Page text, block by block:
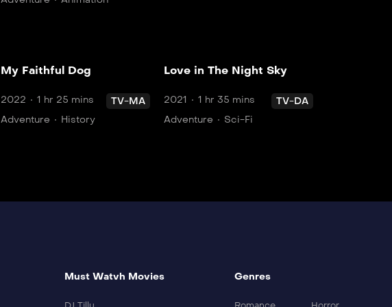
My Faithful Dog
2022 1 hr 25 mins
TV-MA
Adventure
History
Love in The Night Sky
2021 1 hr 35 mins
TV-DA
Adventure
Sci-Fi
Must Watvh Movies Genres